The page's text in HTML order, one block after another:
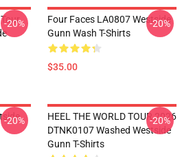
-20%
Four Faces LA0807 Westside
Gunn Wash T-Shirts
$35.00
-20%
-20%
HEEL THE WORLD TOUR 2026
DTNK0107 Washed Westside
Gunn T-Shirts
-20%